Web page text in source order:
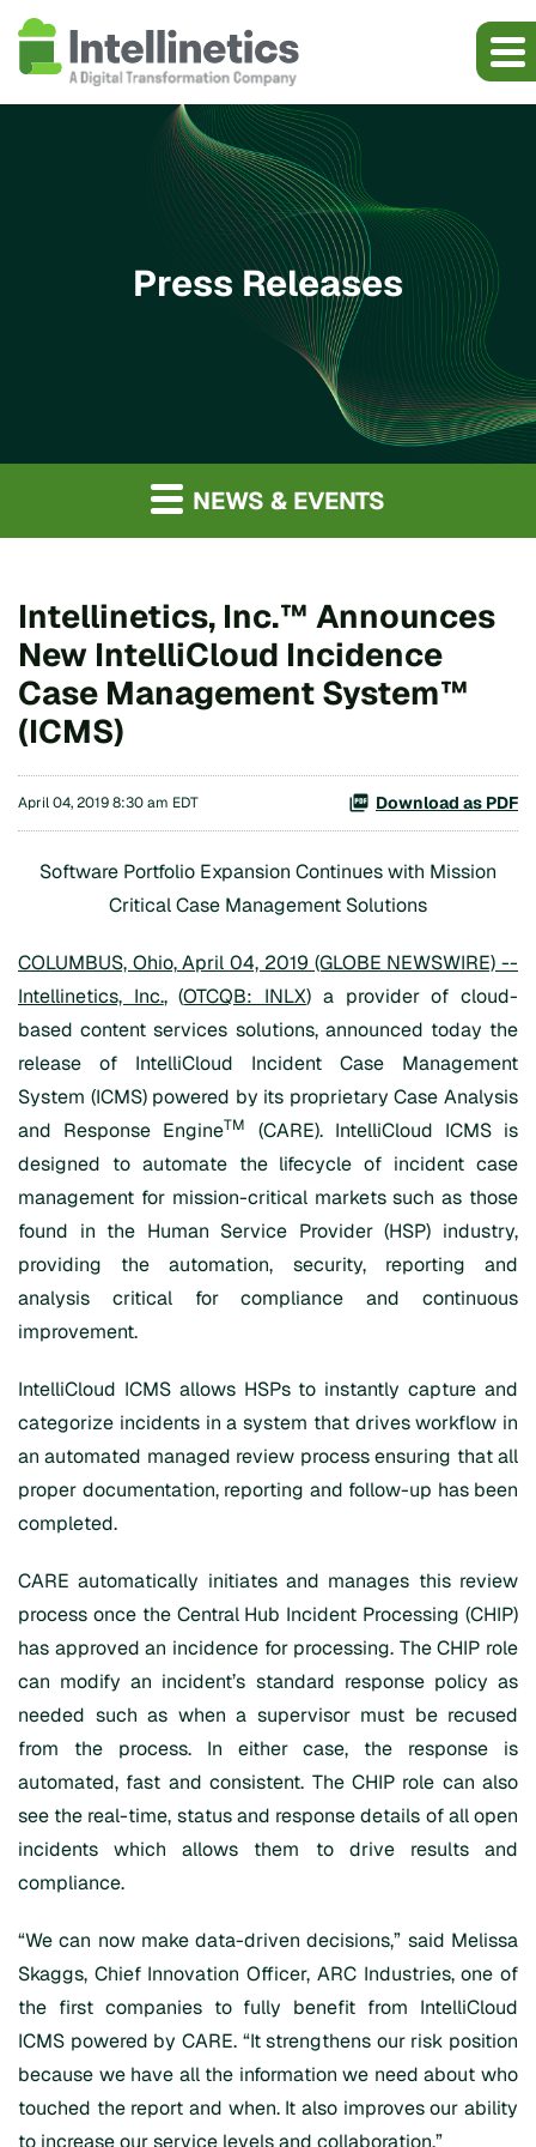
Press Releases
NEWS & EVENTS
Intellinetics, Inc.™ Announces
New IntelliCloud Incidence
Case Management System™
(ICMS)
April 04, 2019 8:30 am EDT Download as PDF
Software Portfolio Expansion Continues with Mission
Critical Case Management Solutions
COLUMBUS, Ohio, April 04, 2019 (GLOBE NEWSWIRE) --
Intellinetics, Inc., (OTCQB: INLX) a provider of cloud-
based content services solutions, announced today the
release of IntelliCloud Incident Case Management
System (ICMS) powered by its proprietary Case Analysis
and Response EngineTM
(CARE). IntelliCloud ICMS is
designed to automate the lifecycle of incident case
management for mission-critical markets such as those
found in the Human Service Provider (HSP) industry,
providing the automation, security, reporting and
analysis critical for compliance and continuous
improvement.
IntelliCloud ICMS allows HSPs to instantly capture and
categorize incidents in a system that drives workflow in
an automated managed review process ensuring that all
proper documentation, reporting and follow-up has been
completed.
CARE automatically initiates and manages this review
process once the Central Hub Incident Processing (CHIP)
has approved an incidence for processing. The CHIP role
can modify an incident’s standard response policy as
needed such as when a supervisor must be recused
from the process. In either case, the response is
automated, fast and consistent. The CHIP role can also
see the real-time, status and response details of all open
incidents which allows them to drive results and
compliance.
“We can now make data-driven decisions,” said Melissa
Skaggs, Chief Innovation Officer, ARC Industries, one of
the first companies to fully benefit from IntelliCloud
ICMS powered by CARE. “It strengthens our risk position
because we have all the information we need about who
touched the report and when. It also improves our ability
to increase our service levels and collaboration.”